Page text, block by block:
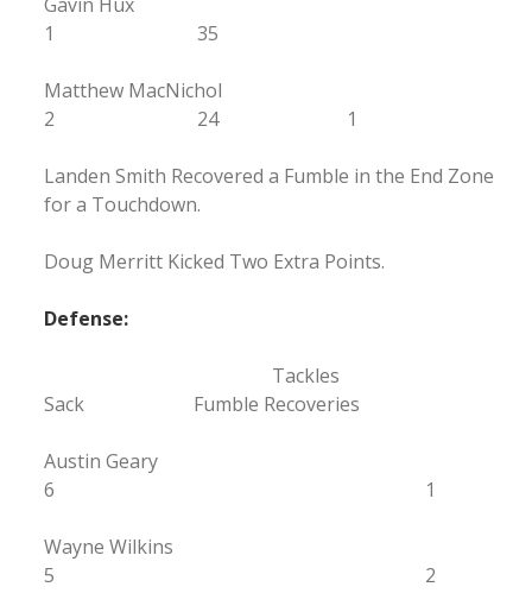
1 35
Matthew MacNichol
2 24 1
Landen Smith Recovered a Fumble in the End Zone
for a Touchdown.
Doug Merritt Kicked Two Extra Points.
Defense:
Tackles
Sack Fumble Recoveries
Austin Geary
6 1
Wayne Wilkins
5 2